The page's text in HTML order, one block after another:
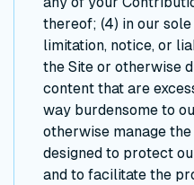
thereof; (4) in our
limitation, notice, or
the Site or otherwise
content that are
way burdensome to
otherwise manage
designed to protect
and to facilitate the